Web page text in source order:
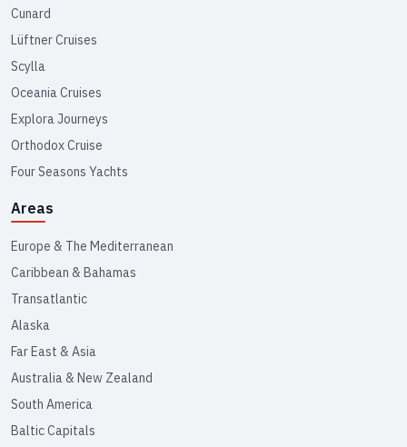
Cunard
Lüftner Cruises
Scylla
Oceania Cruises
Explora Journeys
Orthodox Cruise
Four Seasons Yachts
Areas
Europe & The Mediterranean
Caribbean & Bahamas
Transatlantic
Alaska
Far East & Asia
Australia & New Zealand
South America
Baltic Capitals